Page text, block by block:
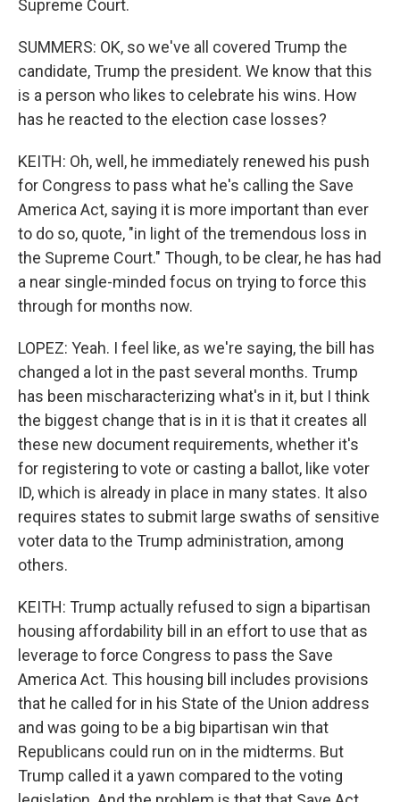
Supreme Court.
SUMMERS: OK, so we've all covered Trump the
candidate, Trump the president. We know that this
is a person who likes to celebrate his wins. How
has he reacted to the election case losses?
KEITH: Oh, well, he immediately renewed his push
for Congress to pass what he's calling the Save
America Act, saying it is more important than ever
to do so, quote, "in light of the tremendous loss in
the Supreme Court." Though, to be clear, he has had
a near single-minded focus on trying to force this
through for months now.
LOPEZ: Yeah. I feel like, as we're saying, the bill has
changed a lot in the past several months. Trump
has been mischaracterizing what's in it, but I think
the biggest change that is in it is that it creates all
these new document requirements, whether it's
for registering to vote or casting a ballot, like voter
ID, which is already in place in many states. It also
requires states to submit large swaths of sensitive
voter data to the Trump administration, among
others.
KEITH: Trump actually refused to sign a bipartisan
housing affordability bill in an effort to use that as
leverage to force Congress to pass the Save
America Act. This housing bill includes provisions
that he called for in his State of the Union address
and was going to be a big bipartisan win that
Republicans could run on in the midterms. But
Trump called it a yawn compared to the voting